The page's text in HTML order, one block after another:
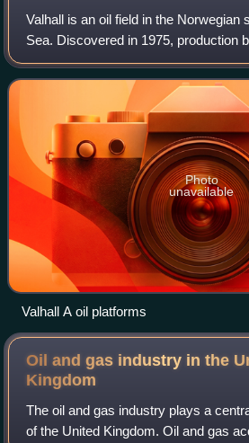
Valhall is an oil field in the Norwegian
Sea. Discovered in 1975, production
expected to continue until 2050.
metres of water. It prod
Photo
unavailable
Valhall A oil platforms
Oil and gas industry in the
Kingdom
The oil and gas industry plays a
of the United Kingdom. Oil and gas